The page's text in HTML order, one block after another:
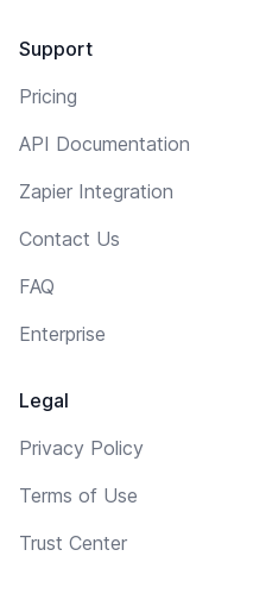
Support
Pricing
API Documentation
Zapier Integration
Contact Us
FAQ
Enterprise
Legal
Privacy Policy
Terms of Use
Trust Center